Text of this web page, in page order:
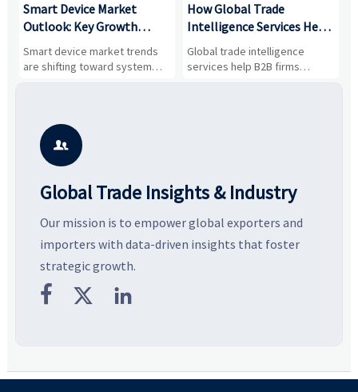
Smart Device Market
Outlook: Key Growth
Drivers, Segments, and
Business Opportunities
Smart device market trends
are shifting toward system
value, industrial demand, and
potential segments, and
business opportunities.
How Global Trade
Intelligence Services Help
B2B Firms Evaluate
Markets and Suppliers
Global trade intelligence
services help B2B firms
compare suppliers, assess

Global Trade Insights & Industry
Our mission is to empower global exporters and
importers with data-driven insights that foster
strategic growth.
  